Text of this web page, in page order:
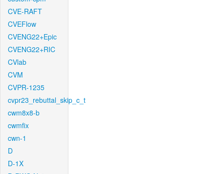
CVE-RAFT
CVEFlow
CVENG22+Epic
CVENG22+RIC
CVlab
CVM
CVPR-1235
cvpr23_rebuttal_skip_c_t
cwm8x8-b
cwmfix
cwn-1
D
D-1X